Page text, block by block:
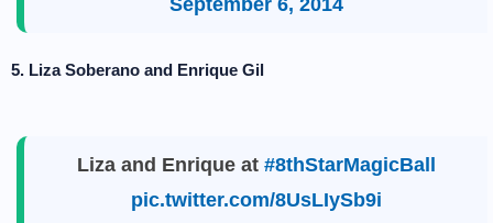
September 6, 2014
5. Liza Soberano and Enrique Gil
Liza and Enrique at #8thStarMagicBall
pic.twitter.com/8UsLIySb9i